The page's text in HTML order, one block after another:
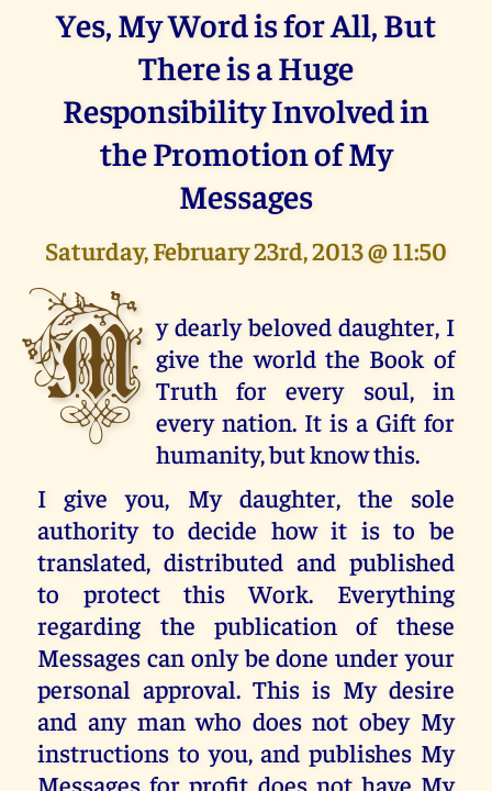
Yes, My Word is for All, But
There is a Huge
Responsibility Involved in
the Promotion of My
Messages
Saturday, February 23rd, 2013 @ 11:50
M y dearly beloved daughter, I
give the world the Book of
Truth for every soul, in
every nation. It is a Gift for
humanity, but know this.
I give you, My daughter, the sole
authority to decide how it is to be
translated, distributed and published
to protect this Work. Everything
regarding the publication of these
Messages can only be done under your
personal approval. This is My desire
and any man who does not obey My
instructions to you, and publishes My
Messages for profit does not have My